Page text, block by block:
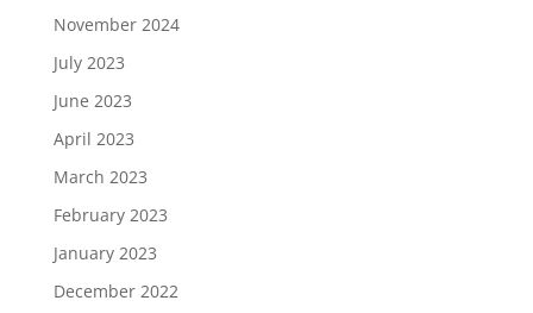
November 2024
July 2023
June 2023
April 2023
March 2023
February 2023
January 2023
December 2022